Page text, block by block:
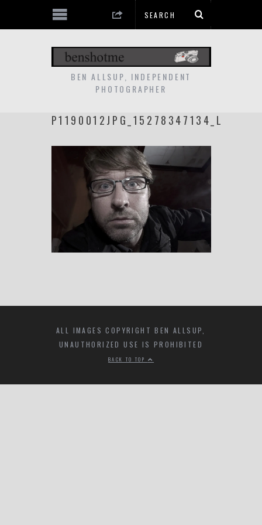
BEN ALLSUP, INDEPENDENT
PHOTOGRAPHER
P1190012JPG_15278347134_L
ALL IMAGES COPYRIGHT BEN ALLSUP,
UNAUTHORIZED USE IS PROHIBITED
BACK TO TOP